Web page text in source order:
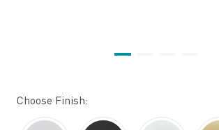
Choose Finish: